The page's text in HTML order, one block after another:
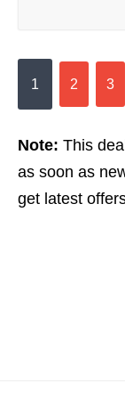
1 2 3
Note: This
as soon as
get latest